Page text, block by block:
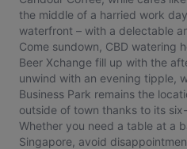
the middle of a harried work
waterfront – with a delectable
Come sundown, CBD watering
Beer Xchange fill up with the
unwind with an evening tipple,
Business Park remains the
outside of town thanks to its
Whether you need a table at a
Singapore, avoid